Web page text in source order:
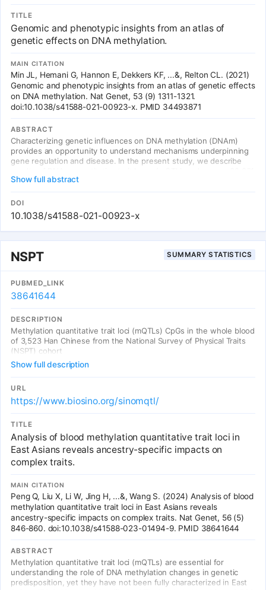
TITLE
Genomic and phenotypic insights from an atlas of
genetic effects on DNA methylation.
MAIN CITATION
Min JL, Hemani G, Hannon E, Dekkers KF, ...&, Relton CL. (2021)
Genomic and phenotypic insights from an atlas of genetic effects
on DNA methylation. Nat Genet, 53 (9) 1311-1321.
doi:10.1038/s41588-021-00923-x. PMID 34493871
ABSTRACT
Characterizing genetic influences on DNA methylation (DNAm)
provides an opportunity to understand mechanisms underpinning
gene regulation and disease. In the present study, we describe
participants, identifying genetic variants associated with DNAm at
420,509 DNAm sites in blood. We present a database of >270,000
independent mQTLs, of which 8.5% comprise long-range (trans)
associations. Identified mQTL associations explain 15-17% of the
additive genetic variance of DNAm. We show that the genetic
architecture of DNAm levels is highly polygenic. Using shared
genetic control between distal DNAm sites, we constructed
networks, identifying 405 discrete genomic communities enriched
for genomic annotations and complex traits. Shared genetic
variants are associated with both DNAm levels and complex
diseases, but only in a minority of cases do these associations
reflect causal relationships from DNAm to trait or vice versa,
indicating a more complex genotype-phenotype map than
Show full abstract
DOI
10.1038/s41588-021-00923-x
NSPT SUMMARY STATISTICS
PUBMED_LINK
38641644
DESCRIPTION
Methylation quantitative trait loci (mQTLs) CpGs in the whole blood
of 3,523 Han Chinese from the National Survey of Physical Traits
(NSPT) cohort
Show full description
URL
https://www.biosino.org/sinomqtl/
TITLE
Analysis of blood methylation quantitative trait loci in
East Asians reveals ancestry-specific impacts on
complex traits.
MAIN CITATION
Peng Q, Liu X, Li W, Jing H, ...&, Wang S. (2024) Analysis of blood
methylation quantitative trait loci in East Asians reveals
ancestry-specific impacts on complex traits. Nat Genet, 56 (5)
846-860. doi:10.1038/s41588-023-01494-9. PMID 38641644
ABSTRACT
Methylation quantitative trait loci (mQTLs) are essential for
understanding the role of DNA methylation changes in genetic
predisposition, yet they have not been fully characterized in East